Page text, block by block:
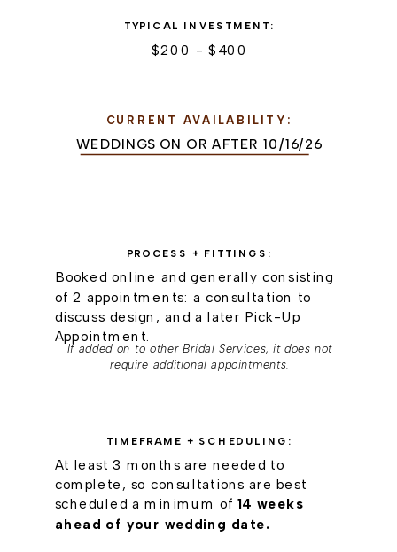
CURRENT AVAILABILITY:
WEDDINGS ON OR AFTER 10/16/26
PROCESS + FITTINGS:
Booked online and generally consisting
of 2 appointments: a consultation to
discuss design, and a later Pick-Up
Appointment.
TIMEFRAME + SCHEDULING:
At least 3 months are needed to
complete, so consultations are best
scheduled a minimum of14 weeks
ahead of your wedding date.
TYPICAL INVESTMENT:
$200 - $400
If added on to other Bridal Services, it does not
require additional appointments.